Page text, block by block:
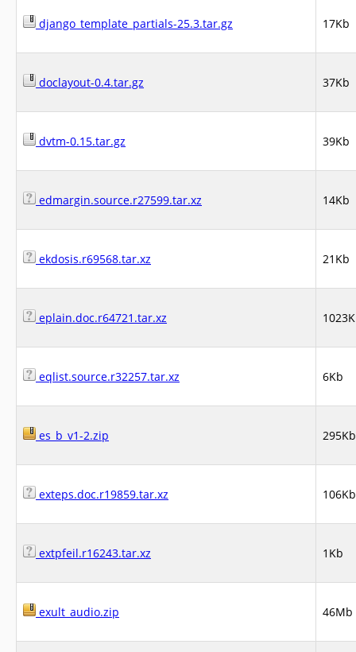
django_template_partials-25.3.tar.gz 17Kb
doclayout-0.4.tar.gz 37Kb
dvtm-0.15.tar.gz 39Kb
edmargin.source.r27599.tar.xz 14Kb
ekdosis.r69568.tar.xz 21Kb
eplain.doc.r64721.tar.xz
eqlist.source.r32257.tar.xz 6Kb
es_b_v1-2.zip 295Kb
exteps.doc.r19859.tar.xz 106Kb
extpfeil.r16243.tar.xz 1Kb
exult_audio.zip 46Mb